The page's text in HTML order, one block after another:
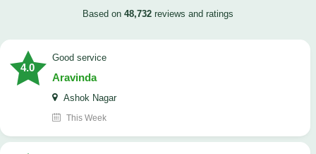
Based on 48,732 reviews and ratings
4.0
good service
Aravinda
Ashok Nagar
This Week